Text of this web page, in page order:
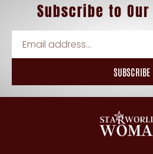
Subscribe to
SUBSCRIBE